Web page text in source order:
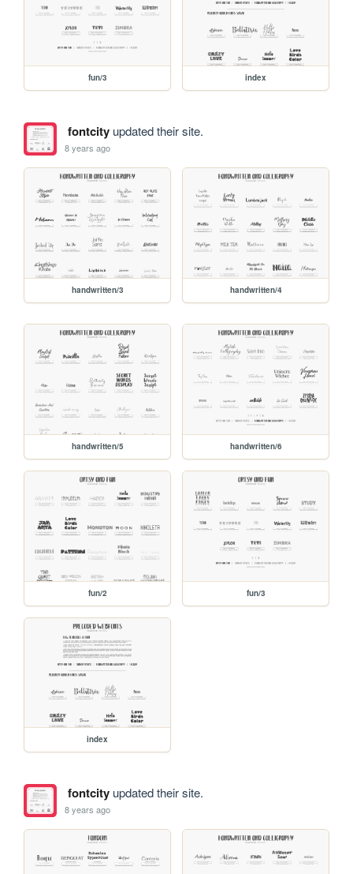
fun/3 index
fontcityupdated their site.
8 years ago
handwritten/3 handwritten/4
handwritten/5 handwritten/6
fun/2 fun/3
index
fontcityupdated their site.
8 years ago